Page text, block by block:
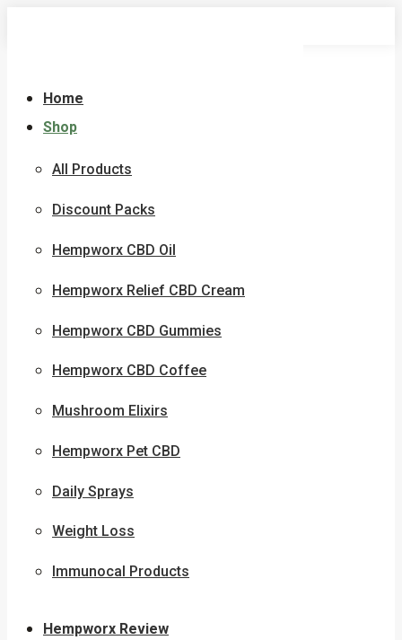
Home
Shop
All Products
Discount Packs
Hempworx CBD Oil
Hempworx Relief CBD Cream
Hempworx CBD Gummies
Hempworx CBD Coffee
Mushroom Elixirs
Hempworx Pet CBD
Daily Sprays
Weight Loss
Immunocal Products
Hempworx Review